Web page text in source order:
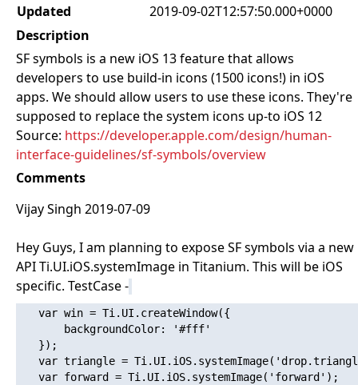
Updated
2019-09-02T12:57:50.000+0000
Description
SF symbols is a new iOS 13 feature that allows
developers to use build-in icons (1500 icons!) in iOS
apps. We should allow users to use these icons. They're
supposed to replace the system icons up-to iOS 12
Source: https://developer.apple.com/design/human-
interface-guidelines/sf-symbols/overview
Comments
Vijay Singh 2019-07-09
Hey Guys, I am planning to expose SF symbols via a new
API Ti.UI.iOS.systemImage in Titanium. This will be iOS
specific. TestCase -
   var win = Ti.UI.createWindow({
       backgroundColor: '#fff'
   });
var triangle =
   var forward = Ti.UI.iOS.systemImage('forward');